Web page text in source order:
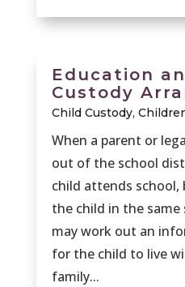
Education
Custody
Child Custody,
When a parent or
out of the school
child attends school,
the child in the
may work out an
for the child to live
family...